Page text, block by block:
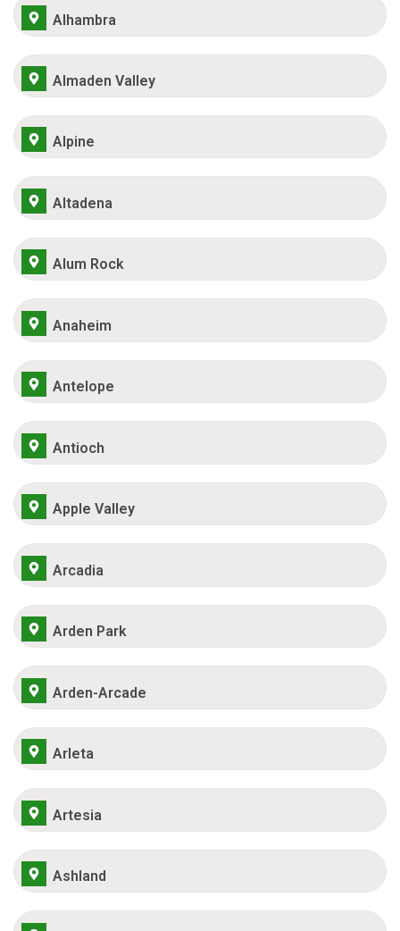
Alhambra
Almaden Valley
Alpine
Altadena
Alum Rock
Anaheim
Antelope
Antioch
Apple Valley
Arcadia
Arden Park
Arden-Arcade
Arleta
Artesia
Ashland